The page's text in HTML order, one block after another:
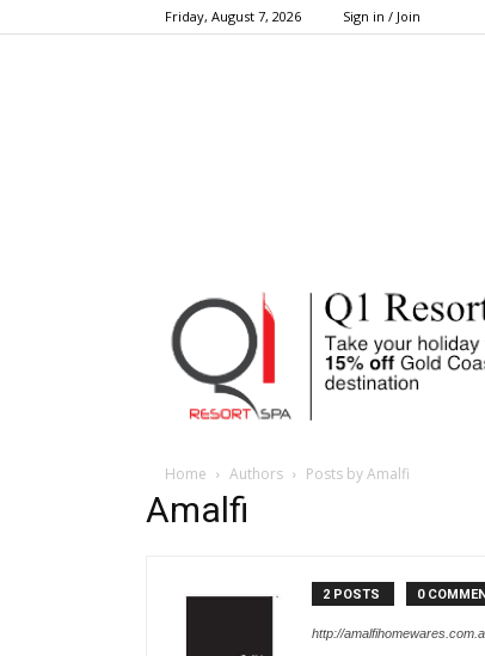
Friday, August 7, 2026 Sign in / Join
Home Authors Posts by Amalfi
Amalfi
2 POSTS 0
http://